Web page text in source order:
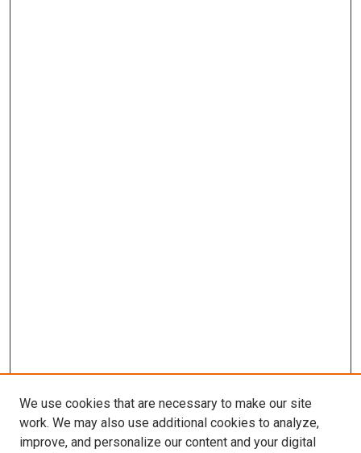
We use cookies that are necessary to make our site
work. We may also use additional cookies to analyze,
improve, and personalize our content and your digital